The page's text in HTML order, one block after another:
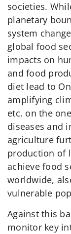
societies.
planetary
system
global food
impacts on
and food
diet lead to
amplifying
etc. on the
diseases and
agriculture
production of
achieve food
worldwide,
vulnerable
Against this
monitor key